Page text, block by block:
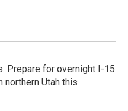
Prepare for overnight I-15
northern Utah this